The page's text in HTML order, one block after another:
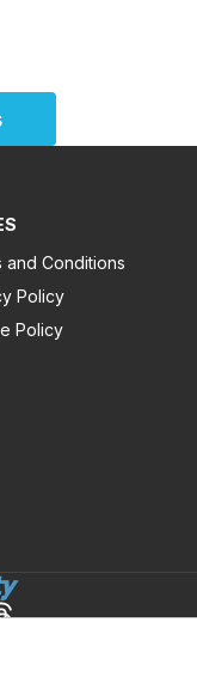
and Conditions
Policy
Policy